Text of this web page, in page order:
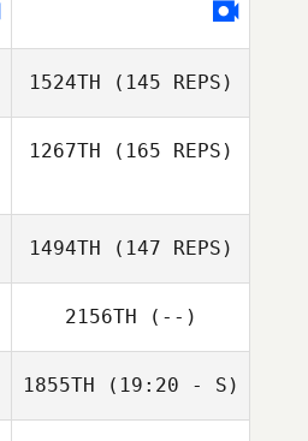
1524TH (145 REPS)
1267TH (165 REPS)
1494TH (147 REPS)
2156TH (--)
1855TH (19:20 - S)